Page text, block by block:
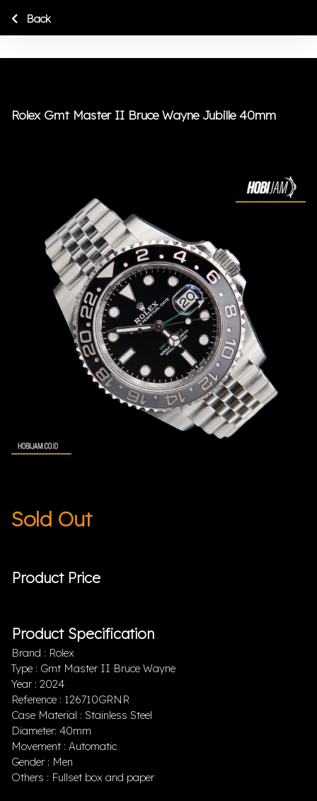
Rolex Gmt Master II Bruce Wayne Jubille 40mm
Sold Out
Product Price
Product Specification
Brand : Rolex
Type : Gmt Master II Bruce Wayne
Year : 2024
Reference : 126710GRNR
Case Material : Stainless Steel
Diameter: 40mm
Movement : Automatic
Gender : Men
Others : Fullset box and paper
Back